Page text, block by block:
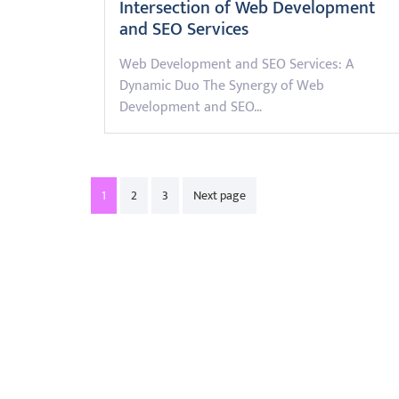
Intersection of Web Development
and SEO Services
Web Development and SEO Services: A
Dynamic Duo The Synergy of Web
Development and SEO…
Posts
pagination
1 2 3 Next page